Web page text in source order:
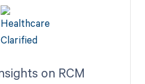
on RCM